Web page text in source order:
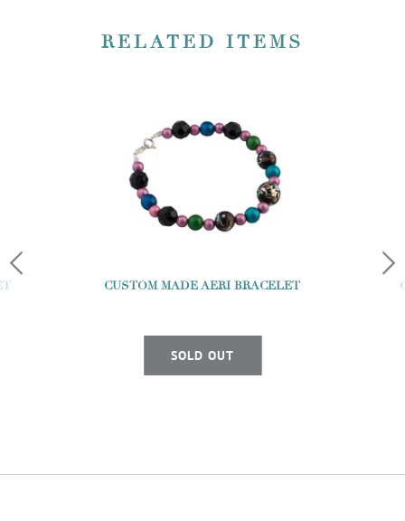
RELATED ITEMS
CUSTOM MADE AERI BRACELET
SOLD OUT